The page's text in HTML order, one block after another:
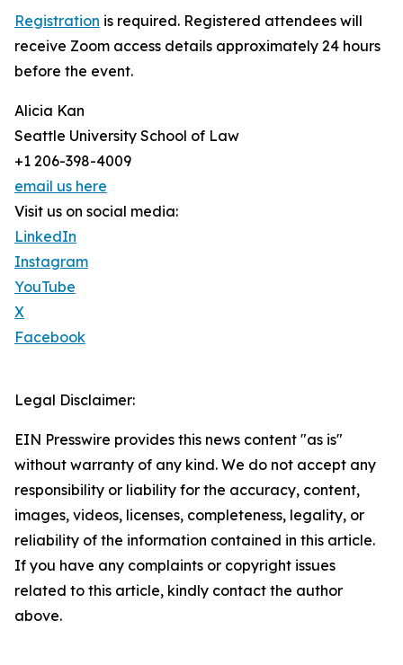
Registration is required. Registered attendees will
receive Zoom access details approximately 24 hours
before the event.
Alicia Kan
Seattle University School of Law
+1 206-398-4009
email us here
Visit us on social media:
LinkedIn
Instagram
YouTube
X
Facebook
Legal Disclaimer:
EIN Presswire provides this news content "as is"
without warranty of any kind. We do not accept any
responsibility or liability for the accuracy, content,
images, videos, licenses, completeness, legality, or
reliability of the information contained in this article.
If you have any complaints or copyright issues
related to this article, kindly contact the author
above.